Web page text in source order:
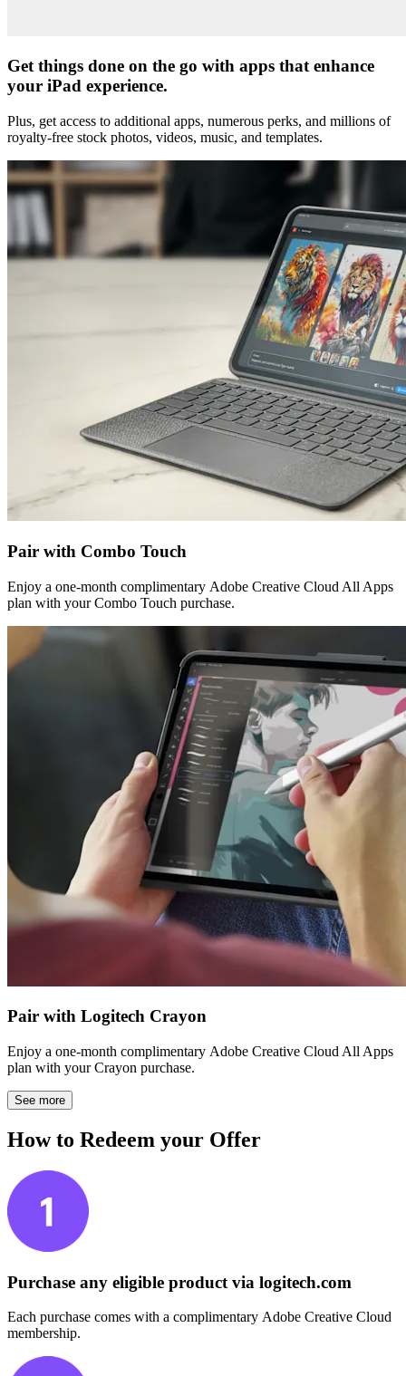
Get things done on the go with apps that enhance
your iPad experience.
Plus, get access to additional apps, numerous perks, and millions of
royalty-free stock photos, videos, music, and templates.
Pair with Combo Touch
Enjoy a one-month complimentary Adobe Creative Cloud All Apps
plan with your Combo Touch purchase.
Pair with Logitech Crayon
Enjoy a one-month complimentary Adobe Creative Cloud All Apps
plan with your Crayon purchase.
See more
How to Redeem your Offer
Purchase any eligible product via logitech.com
Each purchase comes with a complimentary Adobe Creative Cloud
membership.